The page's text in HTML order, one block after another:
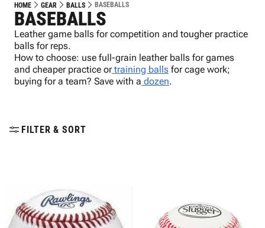
HOME GEAR BALLS BASEBALLS
BASEBALLS
Leather game balls for competition and tougher practice
balls for reps.
How to choose: use full-grain leather balls for games
and cheaper practice or training balls for cage work;
buying for a team? Save with a dozen.
FILTER & SORT